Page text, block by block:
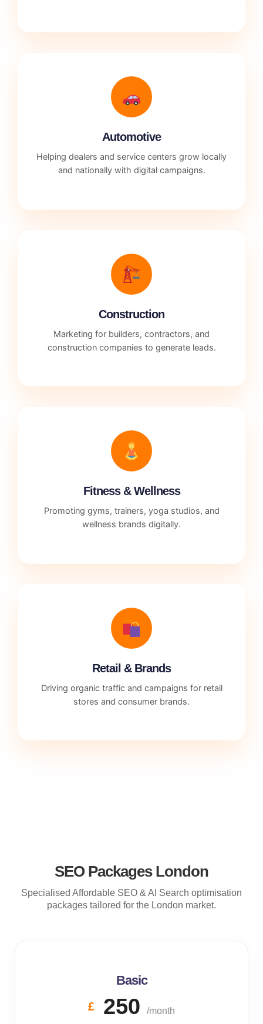
Automotive
Helping dealers and service centers grow locally
and nationally with digital campaigns.
Construction
Marketing for builders, contractors, and
construction companies to generate leads.
Fitness & Wellness
Promoting gyms, trainers, yoga studios, and
wellness brands digitally.
Retail & Brands
Driving organic traffic and campaigns for retail
stores and consumer brands.
SEO Packages London
Specialised Affordable SEO & AI Search optimisation
packages tailored for the London market.
Basic
£ 250 /month